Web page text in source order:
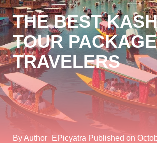
THE BEST
TOUR
TRAVELERS
By Author_EPicyatra Published on